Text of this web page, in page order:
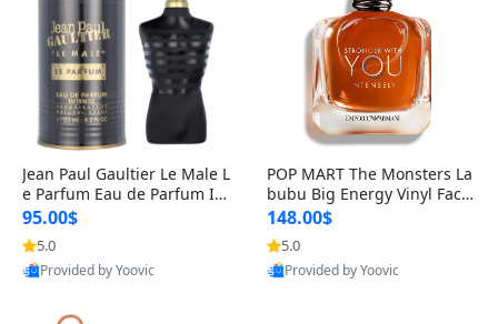
Jean Paul Gaultier Le Male L
e Parfum Eau de Parfum Int
ense for Men 4.2 fl oz – Lon
g Lasting Luxury Cologne 4.
2 fl oz
95.00$
5.0
Provided by Yoovic
POP MART The Monsters La
bubu Big Energy Vinyl Face
Blind Box V3 – Authentic Su
rprise Collectible Designer
Toy 5 fl oz
148.00$
5.0
Provided by Yoovic